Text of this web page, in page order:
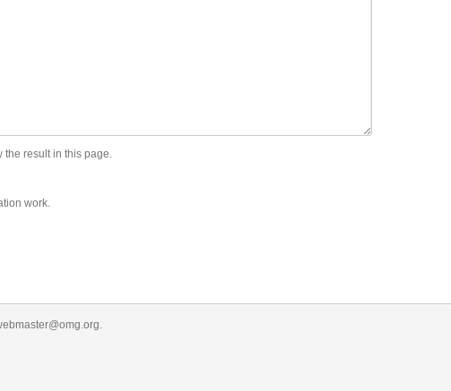
the result in this page.
work.
.